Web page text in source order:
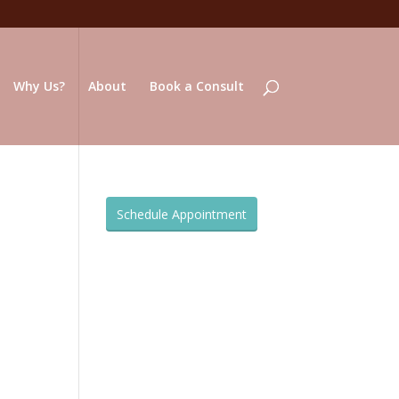
Why Us? About Book a Consult
Schedule Appointment